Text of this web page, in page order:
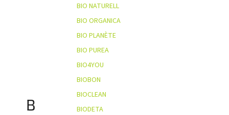
B
BIO NATURELL
BIO ORGANICA
BIO PLANÈTE
BIO PUREA
BIO4YOU
BIOBON
BIOCLEAN
BIODETA